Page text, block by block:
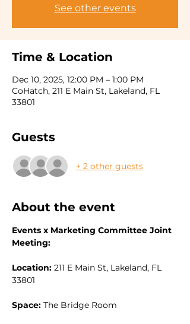
See other events
Time & Location
Dec 10, 2025, 12:00 PM – 1:00 PM
CoHatch, 211 E Main St, Lakeland, FL
33801
Guests
+ 2 other guests
About the event
Events x Marketing Committee Joint
Meeting:
Location: 211 E Main St, Lakeland, FL
33801
Space: The Bridge Room